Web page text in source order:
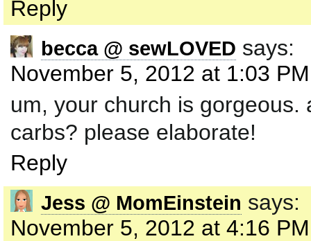
Reply
becca @ sewLOVED says:
November 5, 2012 at 1:03 PM
um, your church is
carbs? please elaborate!
Reply
Jess @ MomEinstein says:
November 5, 2012 at 4:16 PM